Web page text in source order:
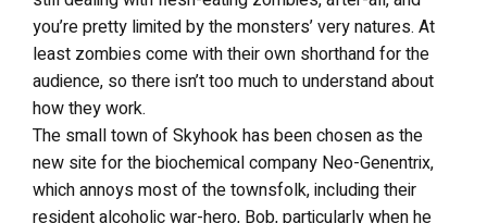
you’re pretty limited by the monsters’ very natures. At
least zombies come with their own shorthand for the
audience, so there isn’t too much to understand about
how they work.
The small town of Skyhook has been chosen as the
new site for the biochemical company Neo-Genentrix,
which annoys most of the townsfolk, including their
resident alcoholic war-hero, Bob, particularly when he